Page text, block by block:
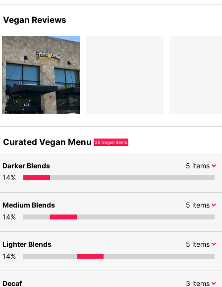
Vegan Reviews
Curated Vegan Menu 35 Vegan items
5 items
Darker Blends
14%
5 items
Medium Blends
14%
5 items
Lighter Blends
14%
3 items
Decaf